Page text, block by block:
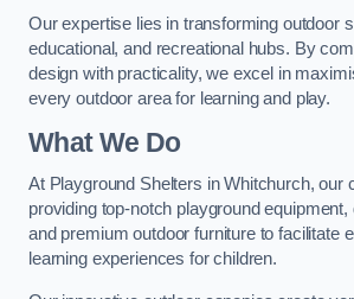
Our expertise lies in transforming outdoor
educational, and recreational hubs. By
design with practicality, we excel in
every outdoor area for learning and play.
What We Do
At Playground Shelters in Whitchurch, our
providing top-notch playground
and premium outdoor furniture to facilitate
learning experiences for children.